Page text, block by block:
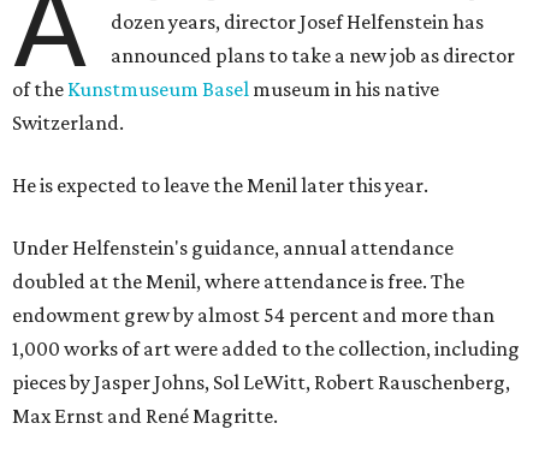
dozen years, director Josef Helfenstein has
announced plans to take a new job as director
of the Kunstmuseum Basel museum in his native
Switzerland.
He is expected to leave the Menil later this year.
Under Helfenstein's guidance, annual attendance
doubled at the Menil, where attendance is free. The
endowment grew by almost 54 percent and more than
1,000 works of art were added to the collection, including
pieces by Jasper Johns, Sol LeWitt, Robert Rauschenberg,
Max Ernst and René Magritte.